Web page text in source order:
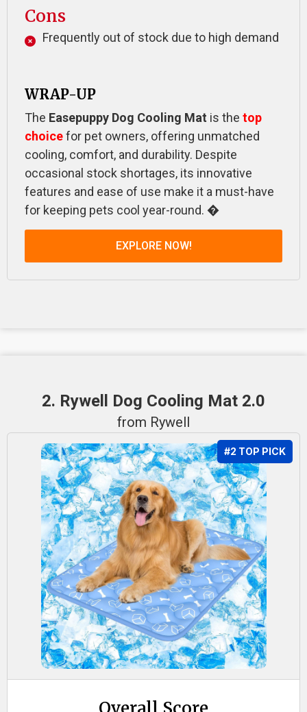
Cons
Frequently out of stock due to high demand
WRAP-UP
The Easepuppy Dog Cooling Mat is the top
choicefor pet owners, offering unmatched
cooling, comfort, and durability. Despite
occasional stock shortages, its innovative
features and ease of use make it a must-have
for keeping pets cool year-round. �
EXPLORE NOW!
2. Rywell Dog Cooling Mat 2.0
from Rywell
#2 TOP PICK